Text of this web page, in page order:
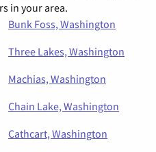
in your area.
Bunk Foss, Washington
Three Lakes, Washington
Machias, Washington
Chain Lake, Washington
Cathcart, Washington